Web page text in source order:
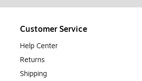
Customer Service
Help Center
Returns
Shipping